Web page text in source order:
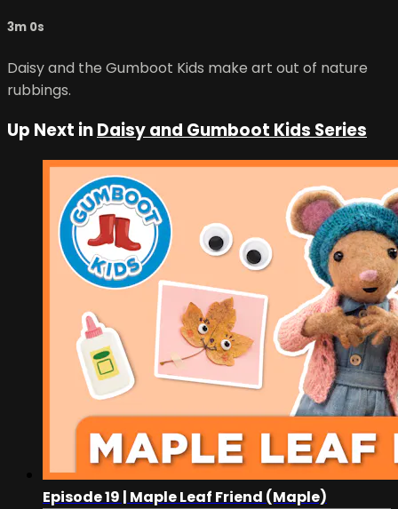
3m 0s
Daisy and the Gumboot Kids make art out of nature
rubbings.
Up Next inDaisy and Gumboot Kids Series
Episode 19 | Maple Leaf Friend (Maple)